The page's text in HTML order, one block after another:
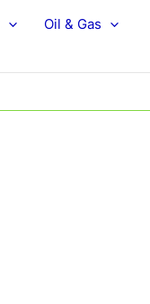
Oil & Gas